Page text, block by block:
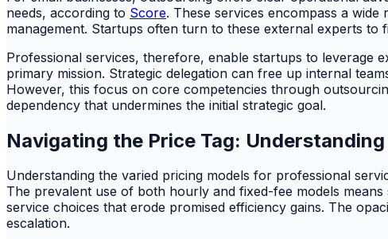
needs, according to Score. These services encompass a
management. Startups often turn to these external experts
Professional services, therefore, enable startups to leverage
primary mission. Strategic delegation can free up internal
However, this focus on core competencies through
dependency that undermines the initial strategic goal.
Navigating the Price Tag:
Understanding the varied pricing models for professional
The prevalent use of both hourly and fixed-fee models
service choices that erode promised efficiency gains. The
escalation.